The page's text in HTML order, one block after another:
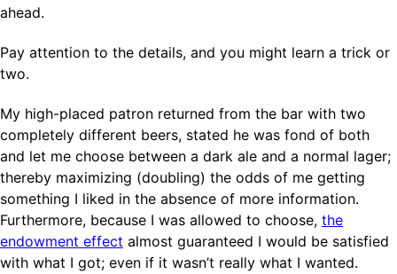
ahead.
Pay attention to the details, and you might learn a trick or
two.
My high-placed patron returned from the bar with two
completely different beers, stated he was fond of both
and let me choose between a dark ale and a normal lager;
thereby maximizing (doubling) the odds of me getting
something I liked in the absence of more information.
Furthermore, because I was allowed to choose, the
endowment effect almost guaranteed I would be satisfied
with what I got; even if it wasn’t really what I wanted.